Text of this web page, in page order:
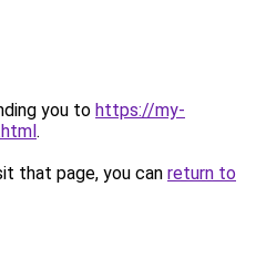
you to https://my-
.
that page, you can return to